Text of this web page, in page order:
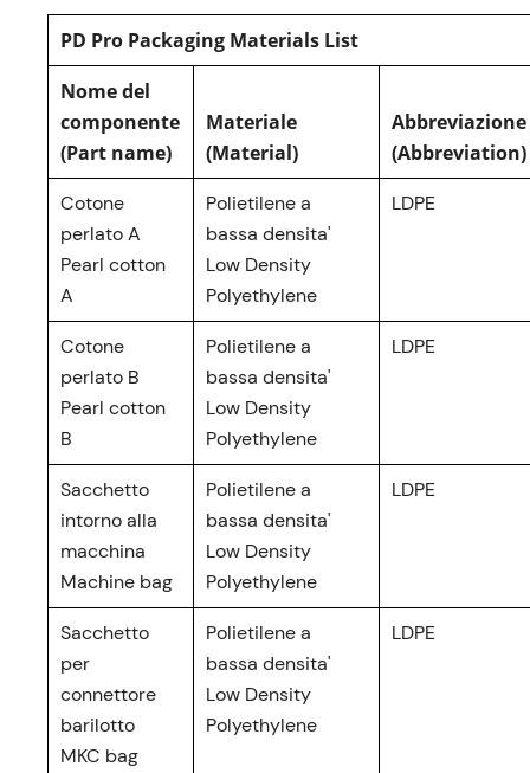
PD Pro Packaging Materials List
Nome del
componente
(Part name)
Materiale
(Material)
Abbreviazione
(Abbreviation)
Cotone
perlato A
Pearl cotton
A
Polietilene a
bassa densita'
Low Density
Polyethylene
LDPE
Cotone
perlato B
Pearl cotton
B
Polietilene a
bassa densita'
Low Density
Polyethylene
LDPE
Sacchetto
intorno alla
macchina
Machine bag
Polietilene a
bassa densita'
Low Density
Polyethylene
LDPE
Sacchetto
per
connettore
barilotto
MKC bag
Polietilene a
bassa densita'
Low Density
Polyethylene
LDPE